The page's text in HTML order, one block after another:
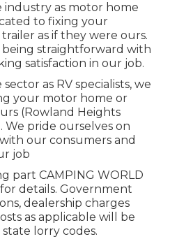
as motor home
to fixing your
as if they were ours.
being straightforward with
satisfaction in our job.
as RV specialists, we
your motor home or
(Rowland Heights
We pride ourselves on
our consumers and
job
part CAMPING WORLD
details. Government
dealership charges
as applicable will be
lorry codes.